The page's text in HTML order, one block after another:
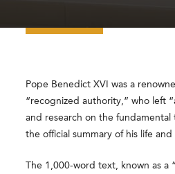
Pope Benedict XVI was a
“recognized authority,” who left
and research on the fundamental
the official summary of his life and
The 1,000-word text, known as a